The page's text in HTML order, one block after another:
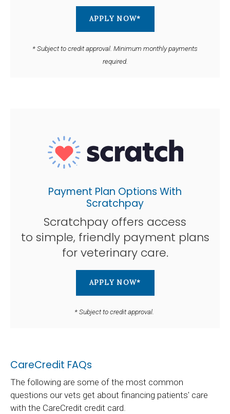
APPLY NOW*
* Subject to credit approval. Minimum monthly payments
required.
Payment Plan Options With
Scratchpay
Scratchpay offers access
to simple, friendly payment plans
for veterinary care.
APPLY NOW*
* Subject to credit approval.
CareCredit FAQs
The following are some of the most common
questions our vets get about financing patients' care
with the CareCredit credit card.